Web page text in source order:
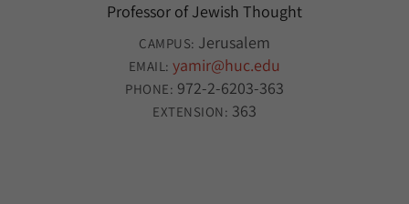
Professor of Jewish Thought
CAMPUS: Jerusalem
EMAIL:yamir@huc.edu
PHONE: 972-2-6203-363
EXTENSION: 363